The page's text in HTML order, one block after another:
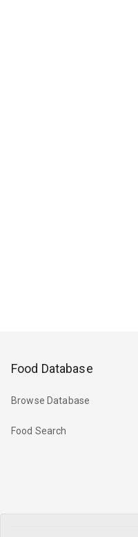
Food Database
Browse Database
Food Search